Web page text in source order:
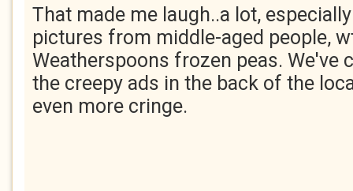
That made me laugh..a lot,
pictures from middle-aged people,
Weatherspoons frozen peas. We've
the creepy ads in the back of the
even more cringe.